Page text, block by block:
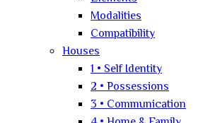
Modalities
Compatibility
Houses
1 • Self Identity
2 • Possessions
3 • Communication